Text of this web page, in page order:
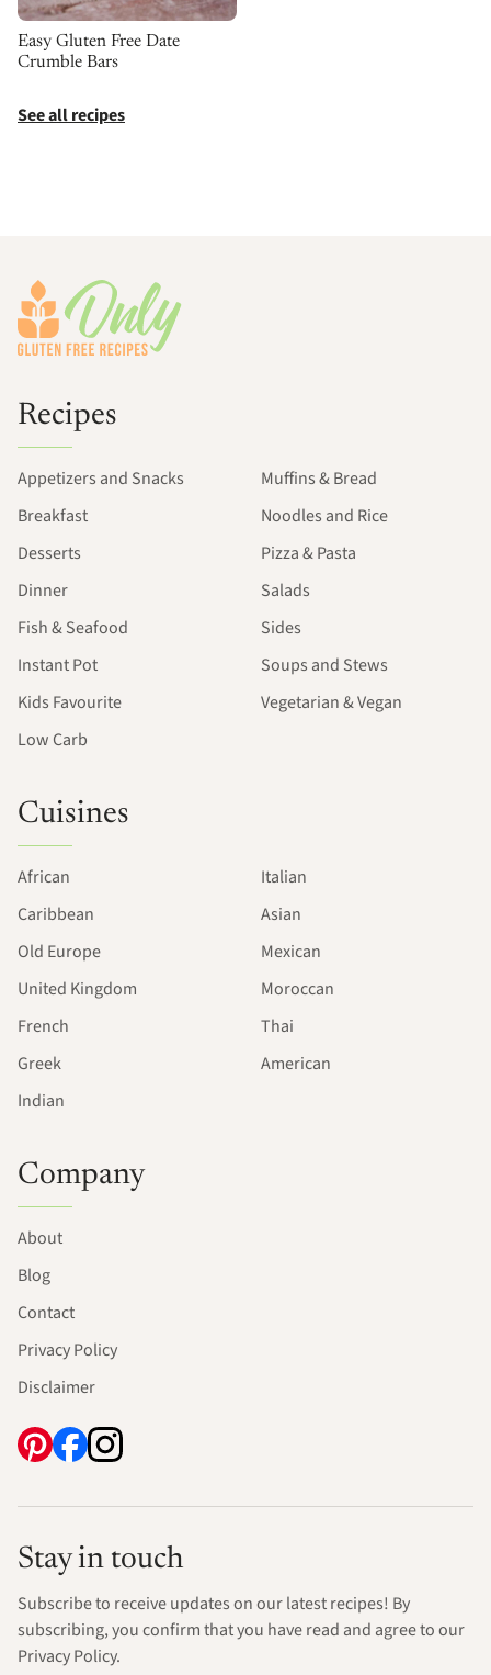
Easy Gluten Free Date
Crumble Bars
See all recipes
Recipes
Appetizers and Snacks
Breakfast
Desserts
Dinner
Fish & Seafood
Instant Pot
Kids Favourite
Low Carb
Muffins & Bread
Noodles and Rice
Pizza & Pasta
Salads
Sides
Soups and Stews
Vegetarian & Vegan
Cuisines
African
Caribbean
Old Europe
United Kingdom
French
Greek
Indian
Italian
Asian
Mexican
Moroccan
Thai
American
Company
About
Blog
Contact
Privacy Policy
Disclaimer
Stay in touch
Subscribe to receive updates on our latest recipes! By
subscribing, you confirm that you have read and agree to our
Privacy Policy.